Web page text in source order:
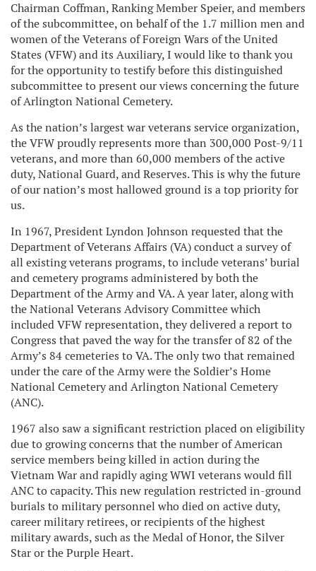
Chairman Coffman, Ranking Member Speier, and members
of the subcommittee, on behalf of the 1.7 million men and
women of the Veterans of Foreign Wars of the United
States (VFW) and its Auxiliary, I would like to thank you
for the opportunity to testify before this distinguished
subcommittee to present our views concerning the future
of Arlington National Cemetery.
As the nation’s largest war veterans service organization,
the VFW proudly represents more than 300,000 Post-9/11
veterans, and more than 60,000 members of the active
duty, National Guard, and Reserves. This is why the future
of our nation’s most hallowed ground is a top priority for
us.
In 1967, President Lyndon Johnson requested that the
Department of Veterans Affairs (VA) conduct a survey of
all existing veterans programs, to include veterans’ burial
and cemetery programs administered by both the
Department of the Army and VA. A year later, along with
the National Veterans Advisory Committee which
included VFW representation, they delivered a report to
Congress that paved the way for the transfer of 82 of the
Army’s 84 cemeteries to VA. The only two that remained
under the care of the Army were the Soldier’s Home
National Cemetery and Arlington National Cemetery
(ANC).
1967 also saw a significant restriction placed on eligibility
due to growing concerns that the number of American
service members being killed in action during the
Vietnam War and rapidly aging WWI veterans would fill
ANC to capacity. This new regulation restricted in-ground
burials to military personnel who died on active duty,
career military retirees, or recipients of the highest
military awards, such as the Medal of Honor, the Silver
Star or the Purple Heart.